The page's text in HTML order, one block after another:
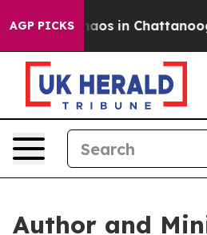
AGP PICKSChaos in Chattanooga.
Author and